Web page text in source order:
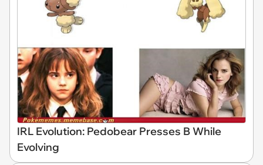
IRL Evolution: Pedobear Presses B While
Evolving